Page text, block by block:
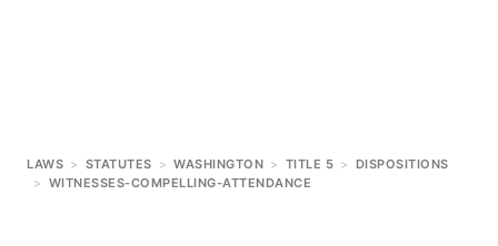
LAWS > STATUTES > WASHINGTON > TITLE 5 > DISPOSITIONS
> WITNESSES-COMPELLING-ATTENDANCE